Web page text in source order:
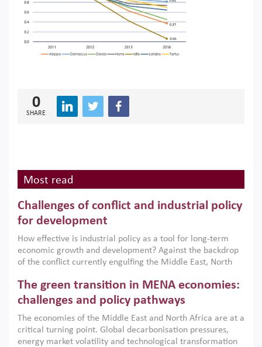
0
SHARE
Most read
Challenges of conflict and industrial policy
for development
How effective is industrial policy as a tool for long-term
economic growth and development? Against the backdrop
of the conflict currently engulfing the Middle East, North
argues that while industrial policies are widely used across
the region, they can only address market failures and foster
growth when they are aligned with country capabilities,
implemented with accountability and backed by capable
institutions.
The green transition in MENA economies:
challenges and policy pathways
The economies of the Middle East and North Africa are at a
critical turning point. Global decarbonisation pressures,
energy market volatility and technological transformation